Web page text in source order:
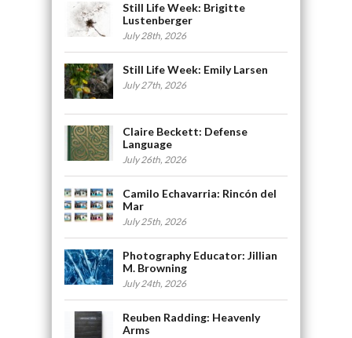
Still Life Week: Brigitte
Lustenberger
July 28th, 2026
Still Life Week: Emily Larsen
July 27th, 2026
Claire Beckett: Defense
Language
July 26th, 2026
Camilo Echavarria: Rincón del
Mar
July 25th, 2026
Photography Educator: Jillian
M. Browning
July 24th, 2026
Reuben Radding: Heavenly
Arms